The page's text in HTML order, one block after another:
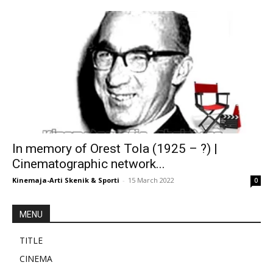
In memory of Orest Tola (1925 – ?) |
Cinematographic network...
Kinemaja-Arti Skenik & Sporti - 15 March 2022 0
MENU
TITLE
CINEMA